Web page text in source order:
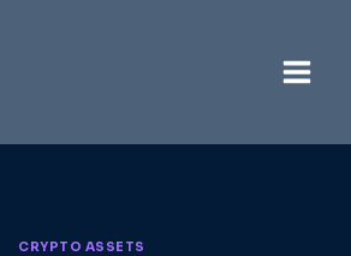
CRYPTO ASSETS